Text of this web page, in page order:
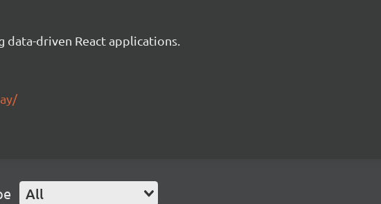
driven React applications.
All